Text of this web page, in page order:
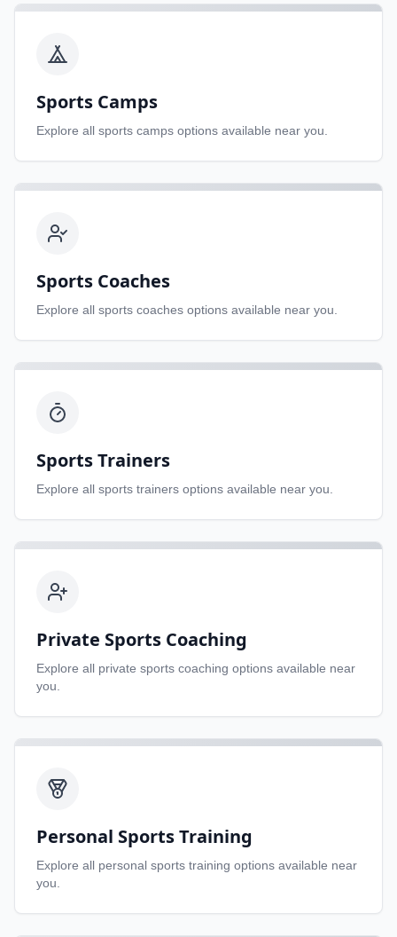
Sports Camps
Explore all sports camps options available near you.
Sports Coaches
Explore all sports coaches options available near you.
Sports Trainers
Explore all sports trainers options available near you.
Private Sports Coaching
Explore all private sports coaching options available near
you.
Personal Sports Training
Explore all personal sports training options available near
you.